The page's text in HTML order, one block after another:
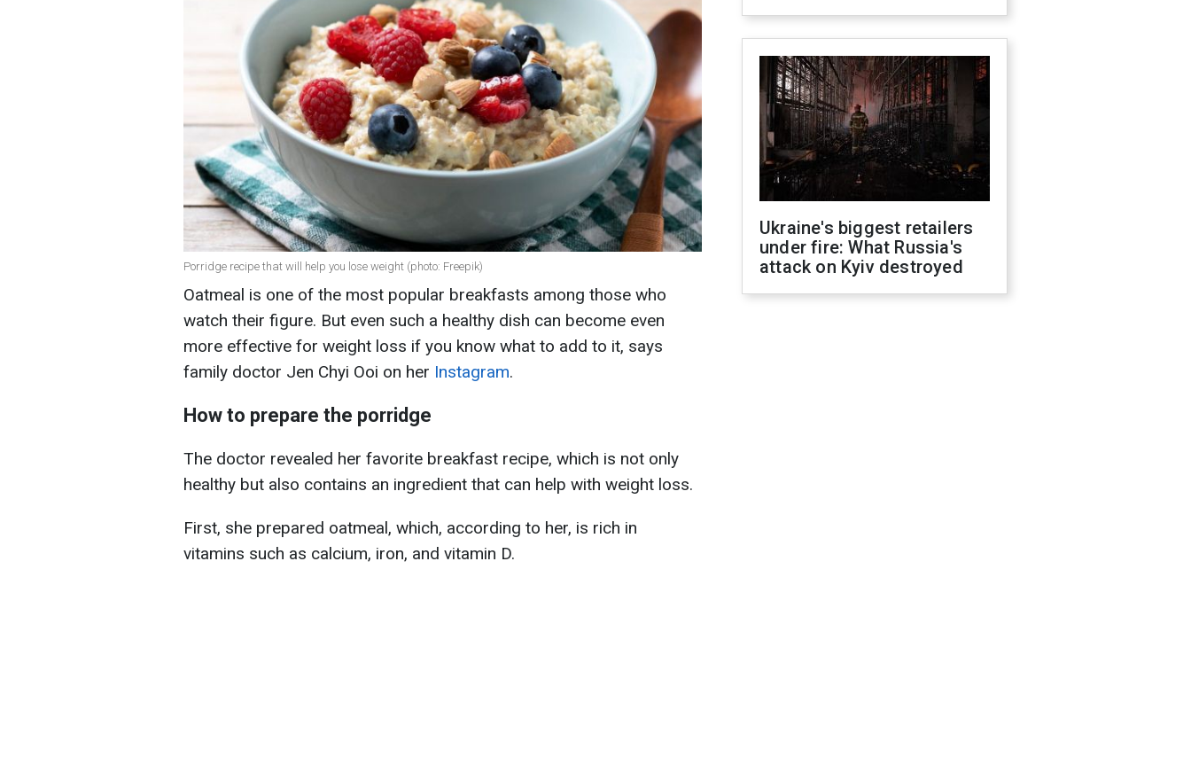
Porridge recipe that will help you lose weight (photo: Freepik)
Oatmeal is one of the most popular breakfasts among those who
watch their figure. But even such a healthy dish can become even
more effective for weight loss if you know what to add to it, says
family doctor Jen Chyi Ooi on her Instagram.
How to prepare the porridge
The doctor revealed her favorite breakfast recipe, which is not only
healthy but also contains an ingredient that can help with weight loss.
First, she prepared oatmeal, which, according to her, is rich in
vitamins such as calcium, iron, and vitamin D.
Ukraine's biggest retailers
under fire: What Russia's
attack on Kyiv destroyed